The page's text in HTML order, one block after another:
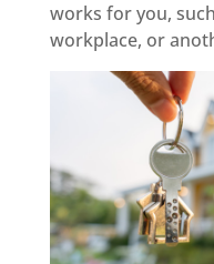
works for you,
workplace, or